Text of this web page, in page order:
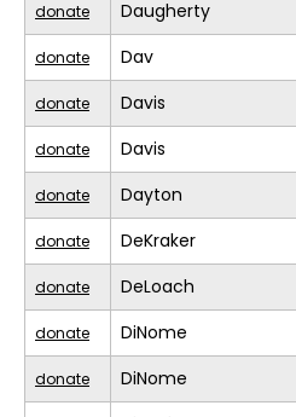
donate Daugherty
donate Dav
donate Davis
donate Davis
donate Dayton
donate DeKraker
donate DeLoach
donate DiNome
donate DiNome